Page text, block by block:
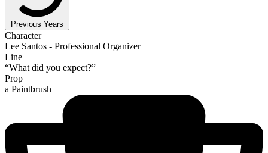
Previous Years
Character
Lee Santos - Professional Organizer
Line
“What did you expect?”
Prop
a Paintbrush